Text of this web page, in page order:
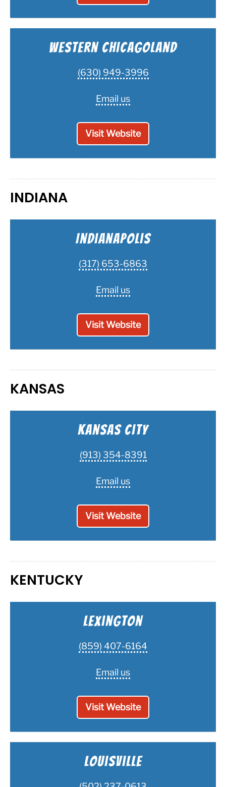
Western Chicagoland
(630) 949-3996
Email us
Visit Website
INDIANA
Indianapolis
(317) 653-6863
Email us
Visit Website
KANSAS
Kansas City
(913) 354-8391
Email us
Visit Website
KENTUCKY
Lexington
(859) 407-6164
Email us
Visit Website
Louisville